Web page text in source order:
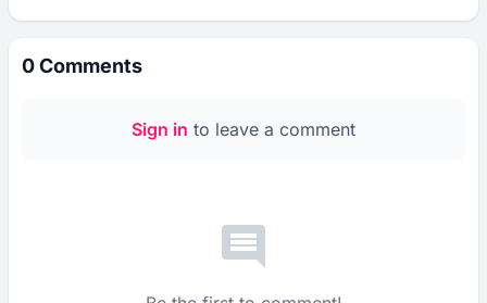
0Comments
Sign in to leave a comment